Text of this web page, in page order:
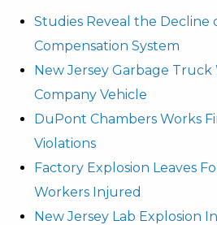
Studies Reveal the Decline
Compensation System
New Jersey Garbage
Company Vehicle
DuPont Chambers Works
Violations
Factory Explosion Leaves
Workers Injured
New Jersey Lab Explosion